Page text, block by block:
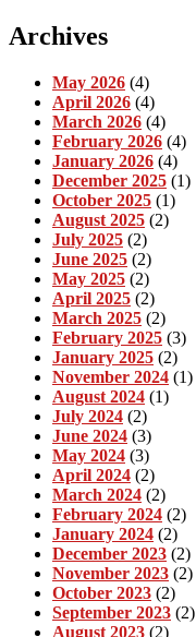
Archives
May 2026 (4)
April 2026 (4)
March 2026 (4)
February 2026 (4)
January 2026 (4)
December 2025 (1)
October 2025 (1)
August 2025 (2)
July 2025 (2)
June 2025 (2)
May 2025 (2)
April 2025 (2)
March 2025 (2)
February 2025 (3)
January 2025 (2)
November 2024 (1)
August 2024 (1)
July 2024 (2)
June 2024 (3)
May 2024 (3)
April 2024 (2)
March 2024 (2)
February 2024 (2)
January 2024 (2)
December 2023 (2)
November 2023 (2)
October 2023 (2)
September 2023 (2)
August 2023 (2)